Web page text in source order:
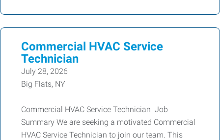
Commercial HVAC Service
Technician
July 28, 2026
Big Flats, NY
Commercial HVAC Service Technician Job
Summary We are seeking a motivated Commercial
HVAC Service Technician to join our team. This